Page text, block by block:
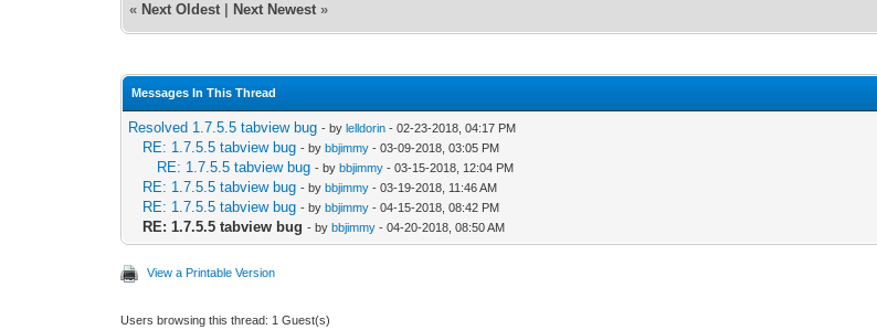
« Next Oldest Next Newest »
Messages In This Thread
Resolved 1.7.5.5 tabview bug - bylelldorin - 02-23-2018, 04:17 PM
RE: 1.7.5.5 tabview bug - bybbjimmy - 03-09-2018, 03:05 PM
RE: 1.7.5.5 tabview bug - bybbjimmy - 03-15-2018, 12:04 PM
RE: 1.7.5.5 tabview bug - bybbjimmy - 03-19-2018, 11:46 AM
RE: 1.7.5.5 tabview bug - bybbjimmy - 04-15-2018, 08:42 PM
RE: 1.7.5.5 tabview bug - bybbjimmy - 04-20-2018, 08:50 AM
View a Printable Version
Users browsing this thread: 1 Guest(s)